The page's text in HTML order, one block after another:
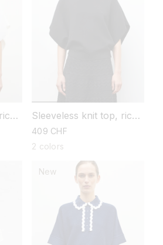
Sleeveless knit top, rick-
rack collar
regular
price
409 CHF
2 colors
New